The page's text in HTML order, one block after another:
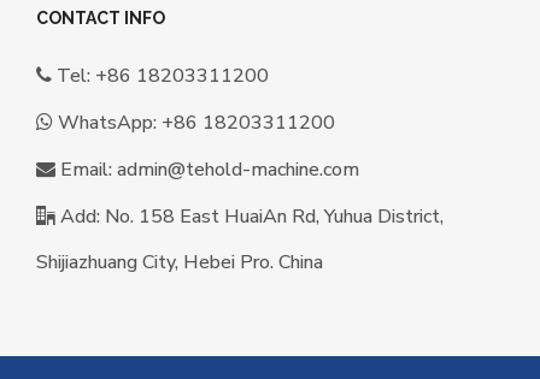
CONTACT INFO
 Tel: +86 18203311200
 WhatsApp: +86 18203311200
 Email: admin@tehold-machine.com
 Add: No. 158 East HuaiAn Rd, Yuhua District,
Shijiazhuang City, Hebei Pro. China